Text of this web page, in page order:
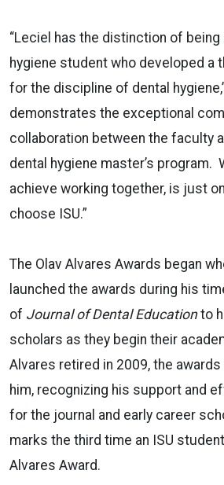
“Leciel has the distinction of being
hygiene student who developed a
for the discipline of dental
demonstrates the exceptional
collaboration between the faculty
dental hygiene master’s program.
achieve working together, is just
choose ISU.”
The Olav Alvares Awards began
launched the awards during his
of Journal of Dental Educationto
scholars as they begin their
Alvares retired in 2009, the
him, recognizing his support and
for the journal and early career
marks the third time an ISU
Alvares Award.